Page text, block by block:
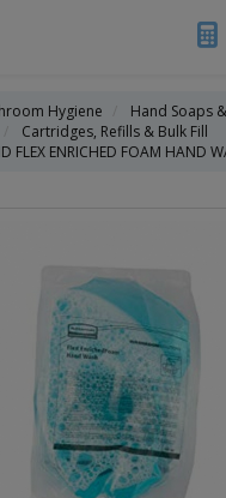
Hygiene
Hand Soaps
Cartridges, Refills & Bulk Fill
FLEX ENRICHED FOAM HAND